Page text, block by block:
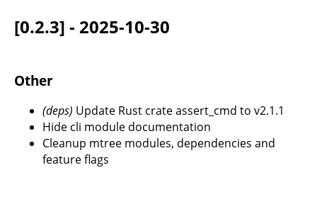
[0.2.3] - 2025-10-30
Other
(deps) Update Rust crate assert_cmd to v2.1.1
Hide cli module documentation
Cleanup mtree modules, dependencies and
feature flags